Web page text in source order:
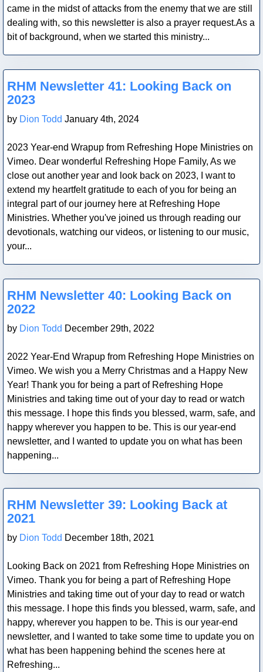
came in the midst of attacks from the enemy that we are still
dealing with, so this newsletter is also a prayer request.As a
bit of background, when we started this ministry...
Blog Post
RHM Newsletter 41: Looking Back on
2023
by Dion Todd January 4th, 2024
2023 Year-end Wrapup from Refreshing Hope Ministries on
Vimeo. Dear wonderful Refreshing Hope Family, As we
close out another year and look back on 2023, I want to
extend my heartfelt gratitude to each of you for being an
integral part of our journey here at Refreshing Hope
Ministries. Whether you've joined us through reading our
devotionals, watching our videos, or listening to our music,
your...
Blog Post
RHM Newsletter 40: Looking Back on
2022
by Dion Todd December 29th, 2022
2022 Year-End Wrapup from Refreshing Hope Ministries on
Vimeo. We wish you a Merry Christmas and a Happy New
Year! Thank you for being a part of Refreshing Hope
Ministries and taking time out of your day to read or watch
this message. I hope this finds you blessed, warm, safe, and
happy wherever you happen to be. This is our year-end
newsletter, and I wanted to update you on what has been
happening...
Blog Post
RHM Newsletter 39: Looking Back at
2021
by Dion Todd December 18th, 2021
Looking Back on 2021 from Refreshing Hope Ministries on
Vimeo. Thank you for being a part of Refreshing Hope
Ministries and taking time out of your day to read or watch
this message. I hope this finds you blessed, warm, safe, and
happy, wherever you happen to be. This is our year-end
newsletter, and I wanted to take some time to update you on
what has been happening behind the scenes here at
Refreshing...